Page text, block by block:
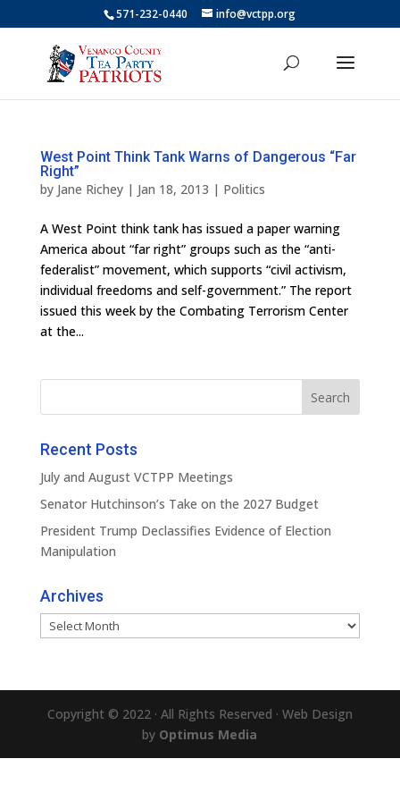
571-232-0440 info@vctpp.org
West Point Think Tank Warns of Dangerous “Far
Right”
by Jane Richey| Jan 18, 2013 | Politics
A West Point think tank has issued a paper warning
America about “far right” groups such as the “anti-
federalist” movement, which supports “civil activism,
individual freedoms and self-government.” The report
issued this week by the Combating Terrorism Center
at the...
Recent Posts
July and August VCTPP Meetings
Senator Hutchinson’s Take on the 2027 Budget
President Trump Declassifies Evidence of Election
Manipulation
Archives
Archives
Copyright © 2022 · All Rights Reserved · Web Design
by Optimus Media